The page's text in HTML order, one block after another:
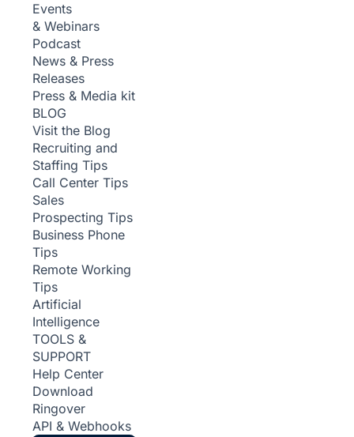
Events
& Webinars
Podcast
News & Press
Releases
Press & Media kit
BLOG
Visit the Blog
Recruiting and
Staffing Tips
Call Center Tips
Sales
Prospecting Tips
Business Phone
Tips
Remote Working
Tips
Artificial
Intelligence
TOOLS &
SUPPORT
Help Center
Download
Ringover
API & Webhooks